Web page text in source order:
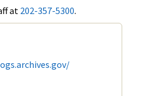
at 202-357-5300.